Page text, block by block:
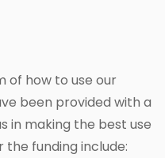
of how to use our
been provided with a
in making the best use
the funding include: